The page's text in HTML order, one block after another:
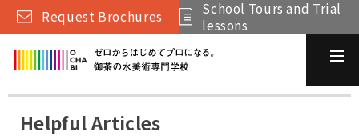
Request Brochures
School Tours and Trial
lessons
Helpful Articles